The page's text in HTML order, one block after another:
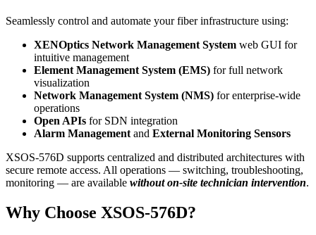
Seamlessly control and automate your fiber infrastructure using:
XENOptics Network Management System web GUI for
intuitive management
Element Management System (EMS) for full network
visualization
Network Management System (NMS) for enterprise-wide
operations
Open APIs for SDN integration
Alarm Management and External Monitoring Sensors
XSOS-576D supports centralized and distributed architectures with
secure remote access. All operations — switching, troubleshooting,
monitoring — are available without on-site technician intervention.
Why Choose XSOS-576D?